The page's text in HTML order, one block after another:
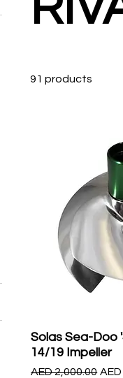
91 products
Solas Sea-Doo
14/19 Impeller
Regular Price
AED 2,000.00